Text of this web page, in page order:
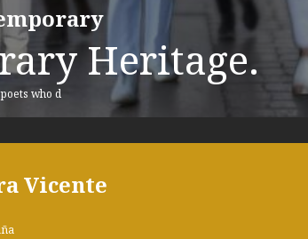
Heritage.
who d
Vicente